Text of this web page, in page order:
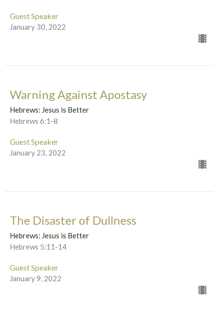
Guest Speaker
January 30, 2022
Warning Against Apostasy
Hebrews: Jesus is Better
Hebrews 6:1-8
Guest Speaker
January 23, 2022
The Disaster of Dullness
Hebrews: Jesus is Better
Hebrews 5:11-14
Guest Speaker
January 9, 2022